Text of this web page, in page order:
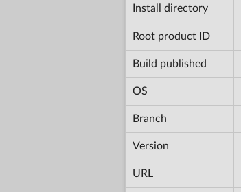
Install directory
Root product ID
Build published
OS
Branch
Version
URL